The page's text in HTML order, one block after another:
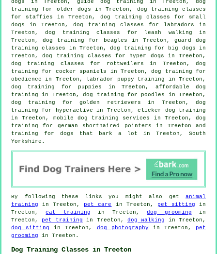
dogs in Treeton, guide dog training in Treeton, dog
training for older dogs in Treeton, dog training classes
for staffies in Treeton, dog training classes for small
dogs in Treeton, dog training classes for labradors in
Treeton, dog training classes for leash walking in
Treeton, dog training for beagles in Treeton, guard dog
training classes in Treeton, dog training for big dogs in
Treeton, dog training classes for hyper dogs in Treeton,
dog training classes for rottweilers in Treeton, dog
training for cocker spaniels in Treeton, dog training for
obedience in Treeton, labrador puppy training in Treeton,
dog training for puppies
in Treeton, affordable dog
training in Treeton, dog training for poodles in Treeton,
dog training for golden retrievers in Treeton, dog
training for hyperactive in Treeton,clicker dog training
in Treeton, mobile dog training services in Treeton, dog
training for german shorthaired pointers in Treeton and
training for dogs that bark a lot in Treeton, South
Yorkshire.
By following these links you might also get animal
training in Treeton, pet care in Treeton, pet sitting in
Treeton,cat training in Treeton,dog grooming in
Treeton, pet training in Treeton, dog walking
in Treeton,
dog sitting in Treeton, dog photography in Treeton, pet
grooming in Treeton.
Dog Training Classes in Treeton